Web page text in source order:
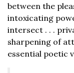
between the
intoxicating
intersect . . .
sharpening of
essential poetic